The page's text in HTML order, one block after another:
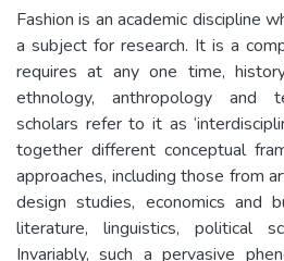
Fashion is an academic discipline
a subject for research. It is a
requires at any one time,
ethnology, anthropology and
scholars refer to it as
together different conceptual
approaches, including those from
design studies, economics and
literature, linguistics, political
Invariably, such a pervasive